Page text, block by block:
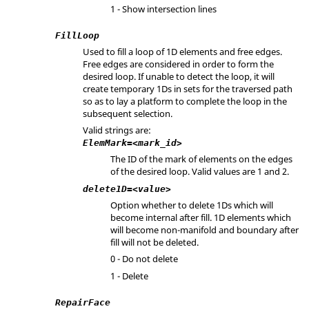
1 - Show intersection lines
FillLoop
Used to fill a loop of 1D elements and free edges.
Free edges are considered in order to form the
desired loop. If unable to detect the loop, it will
create temporary 1Ds in sets for the traversed path
so as to lay a platform to complete the loop in the
subsequent selection.
Valid strings are:
ElemMark=<mark_id>
The ID of the mark of elements on the edges
of the desired loop. Valid values are 1 and 2.
delete1D=<value>
Option whether to delete 1Ds which will
become internal after fill. 1D elements which
will become non-manifold and boundary after
fill will not be deleted.
0 - Do not delete
1 - Delete
RepairFace